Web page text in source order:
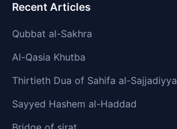
Recent Articles
Qubbat al-Sakhra
Al-Qasia Khutba
Thirtieth Dua of Sahifa al-Sajjadiyya
Sayyed Hashem al-Haddad